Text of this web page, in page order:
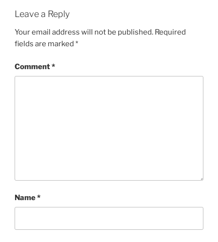
Leave a Reply
Your email address will not be published. Required
fields are marked *
Comment*
Name*